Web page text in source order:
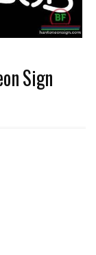
Sign